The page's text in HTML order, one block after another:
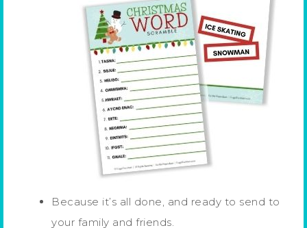
Because it’s all done, and ready to send to
your family and friends.